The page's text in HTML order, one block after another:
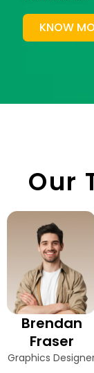
KNOW
Our
Brendan
Fraser
Graphics